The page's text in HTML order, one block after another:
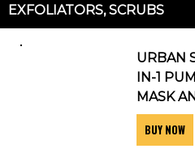
WELLNESS
BEAUTY AWARDS
EXFOLIATORS, SCRUBS
URBAN
IN-1
MASK
BUY NOW